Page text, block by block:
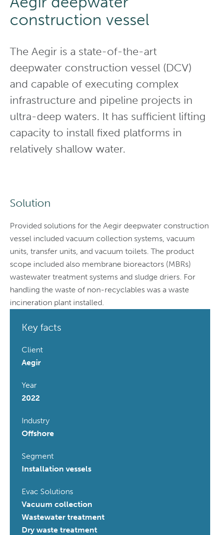
construction vessel
The Aegir is a state-of-the-art
deepwater construction vessel (DCV)
and capable of executing complex
infrastructure and pipeline projects in
ultra-deep waters. It has sufficient lifting
capacity to install fixed platforms in
relatively shallow water.
Solution
Provided solutions for the Aegir deepwater construction
vessel included vacuum collection systems, vacuum
units, transfer units, and vacuum toilets. The product
scope included also membrane bioreactors (MBRs)
wastewater treatment systems and sludge driers. For
handling the waste of non-recyclables was a waste
incineration plant installed.
Key facts
Client
Aegir
Year
2022
Industry
Offshore
Segment
Installation vessels
Evac Solutions
Vacuum collection
Wastewater treatment
Dry waste treatment